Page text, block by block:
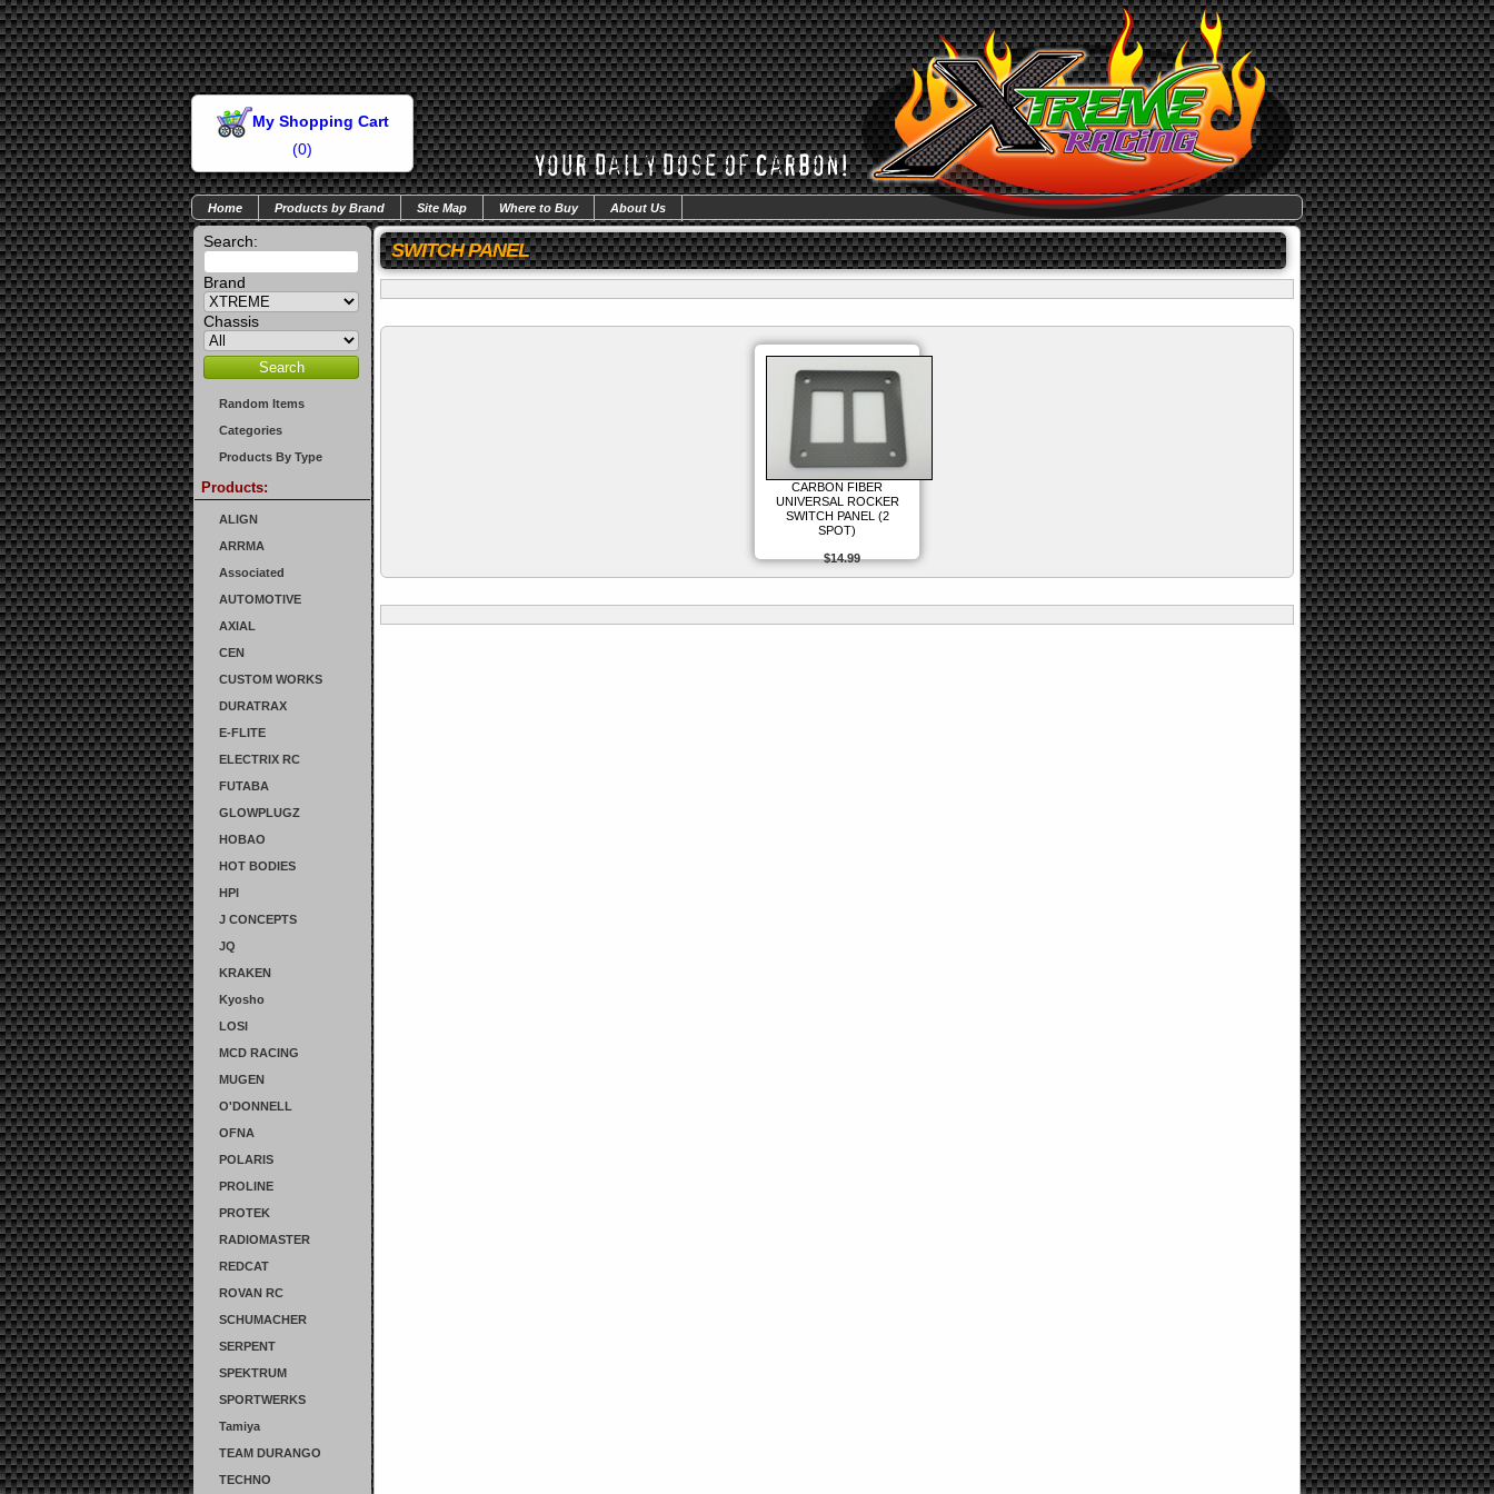
My Shopping Cart
(0)
Home Products by Brand Site Map Where to Buy About Us
Search:
Brand
Chassis
Random Items
Categories
Products By Type
Products:
ALIGN
ARRMA
Associated
AUTOMOTIVE
AXIAL
CEN
CUSTOM WORKS
DURATRAX
E-FLITE
ELECTRIX RC
FUTABA
GLOWPLUGZ
HOBAO
HOT BODIES
HPI
J CONCEPTS
JQ
KRAKEN
Kyosho
LOSI
MCD RACING
MUGEN
O'DONNELL
OFNA
POLARIS
PROLINE
PROTEK
RADIOMASTER
REDCAT
ROVAN RC
SCHUMACHER
SERPENT
SPEKTRUM
SPORTWERKS
Tamiya
TEAM DURANGO
TECHNO
SWITCH PANEL
CARBON FIBER
UNIVERSAL ROCKER
SWITCH PANEL (2
SPOT)
$14.99